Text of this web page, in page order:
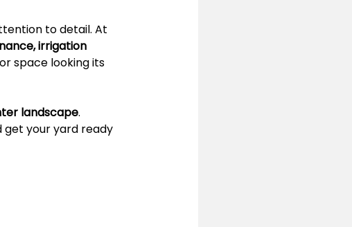
to detail. At
irrigation
space looking its
landscape.
get your yard ready